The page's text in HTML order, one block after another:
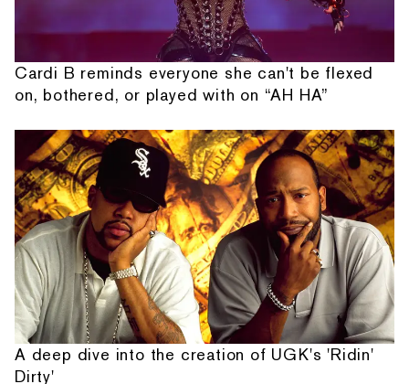
Cardi B reminds everyone she can't be flexed
on, bothered, or played with on “AH HA”
A deep dive into the creation of UGK's 'Ridin'
Dirty'